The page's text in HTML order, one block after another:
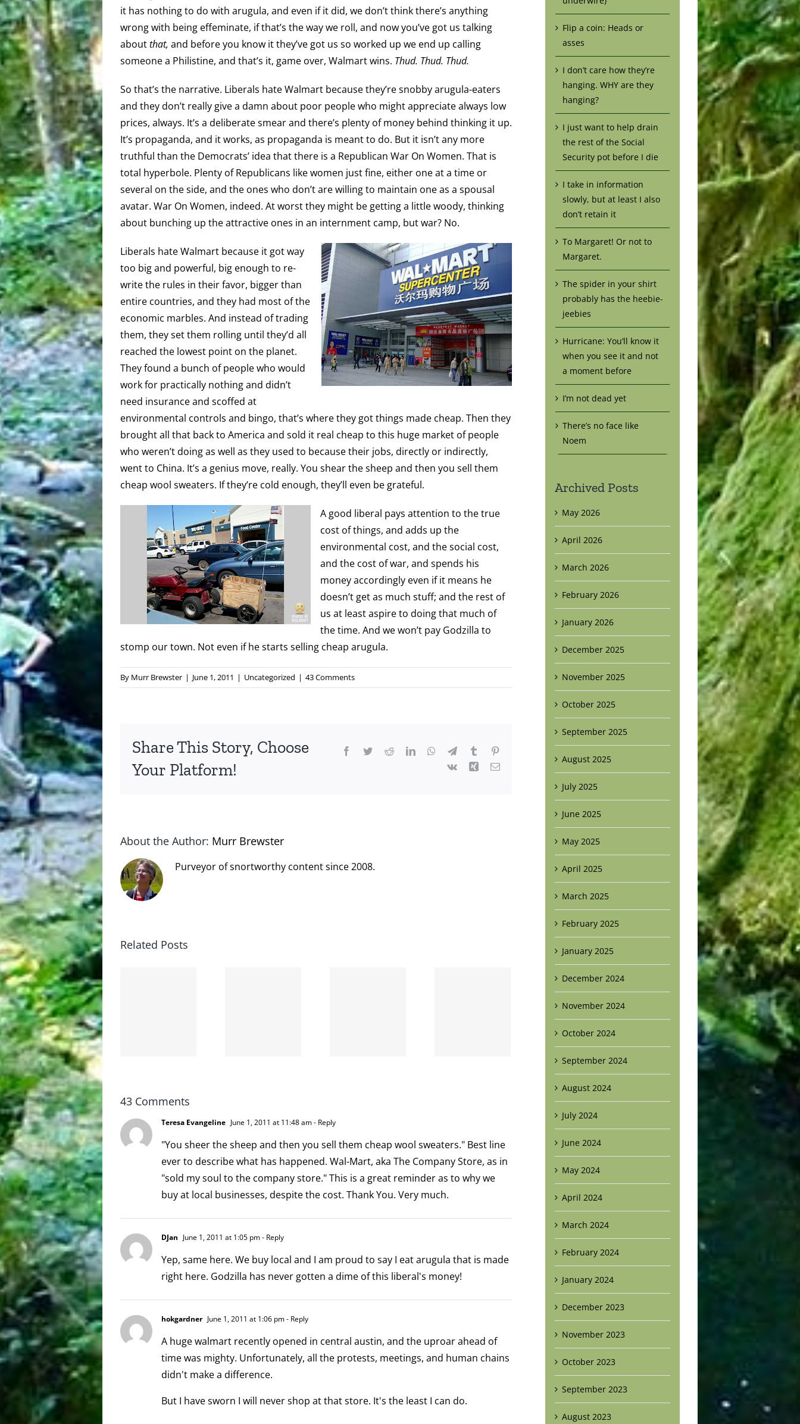
it has nothing to do with arugula, and even if it did, we don’t think there’s anything
wrong with being effeminate, if that’s the way we roll, and now you’ve got us talking
aboutthat, and before you know it they’ve got us so worked up we end up calling
someone a Philistine, and that’s it, game over, Walmart wins. Thud. Thud. Thud.
So that’s the narrative. Liberals hate Walmart because they’re snobby arugula-eaters
and they don’t really give a damn about poor people who might appreciate always low
prices, always. It’s a deliberate smear and there’s plenty of money behind thinking it up.
It’s propaganda, and it works, as propaganda is meant to do. But it isn’t any more
truthful than the Democrats’ idea that there is a Republican War On Women. That is
total hyperbole. Plenty of Republicans like women just fine, either one at a time or
several on the side, and the ones who don’t are willing to maintain one as a spousal
avatar. War On Women, indeed. At worst they might be getting a little woody, thinking
about bunching up the attractive ones in an internment camp, but war? No.
Liberals hate Walmart because it got way
too big and powerful, big enough to re-
write the rules in their favor, bigger than
entire countries, and they had most of the
economic marbles. And instead of trading
them, they set them rolling until they’d all
reached the lowest point on the planet.
They found a bunch of people who would
work for practically nothing and didn’t
need insurance and scoffed at
environmental controls and bingo, that’s where they got things made cheap. Then they
brought all that back to America and sold it real cheap to this huge market of people
who weren’t doing as well as they used to because their jobs, directly or indirectly,
went to China. It’s a genius move, really. You shear the sheep and then you sell them
cheap wool sweaters. If they’re cold enough, they’ll even be grateful.
A good liberal pays attention to the true
cost of things, and adds up the
environmental cost, and the social cost,
and the cost of war, and spends his
money accordingly even if it means he
doesn’t get as much stuff; and the rest of
us at least aspire to doing that much of
the time. And we won’t pay Godzilla to
stomp our town. Not even if he starts selling cheap arugula.
By Murr Brewster | June 1, 2011 | Uncategorized | 43 Comments
Share This Story, Choose
Your Platform!
Facebook
TwitterRedditLinkedInWhatsApp
TelegramTumblr
Vk
Xing Email
About the Author: Murr Brewster
Purveyor of snortworthy content since 2008.
Related Posts
Goodbye,
and
hello!
43 Comments
Teresa Evangeline June 1, 2011 at 11:48 am- Reply
"You sheer the sheep and then you sell them cheap wool sweaters." Best line
ever to describe what has happened. Wal-Mart, aka The Company Store, as in
"sold my soul to the company store." This is a great reminder as to why we
buy at local businesses, despite the cost. Thank You. Very much.
DJan June 1, 2011 at 1:05 pm- Reply
Yep, same here. We buy local and I am proud to say I eat arugula that is made
right here. Godzilla has never gotten a dime of this liberal's money!
hokgardner June 1, 2011 at 1:06 pm- Reply
A huge walmart recently opened in central austin, and the uproar ahead of
time was mighty. Unfortunately, all the protests, meetings, and human chains
didn't make a difference.
But I have sworn I will never shop at that store. It's the least I can do.
Flip a coin: Heads or
asses
I don’t care how they’re
hanging. WHY are they
hanging?
I just want to help drain
the rest of the Social
Security pot before I die
I take in information
slowly, but at least I also
don’t retain it
To Margaret! Or not to
Margaret.
The spider in your shirt
probably has the heebie-
jeebies
Hurricane: You’ll know it
when you see it and not
a moment before
I’m not dead yet
There’s no face like
Noem
Archived Posts
May 2026
April 2026
March 2026
February 2026
January 2026
December 2025
November 2025
October 2025
September 2025
August 2025
July 2025
June 2025
May 2025
April 2025
March 2025
February 2025
January 2025
December 2024
November 2024
October 2024
September 2024
August 2024
July 2024
June 2024
May 2024
April 2024
March 2024
February 2024
January 2024
December 2023
November 2023
October 2023
September 2023
August 2023